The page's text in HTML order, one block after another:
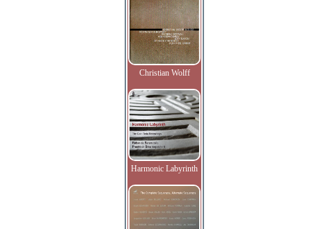
Christian Wolff
Harmonic Labyrinth